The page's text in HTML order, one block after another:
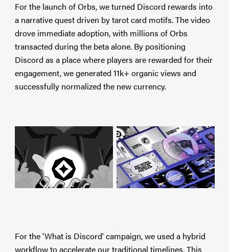
For the launch of Orbs, we turned Discord rewards into
a narrative quest driven by tarot card motifs. The video
drove immediate adoption, with millions of Orbs
transacted during the beta alone. By positioning
Discord as a place where players are rewarded for their
engagement, we generated 11k+ organic views and
successfully normalized the new currency.
For the 'What is Discord' campaign, we used a hybrid
workflow to accelerate our traditional timelines. This